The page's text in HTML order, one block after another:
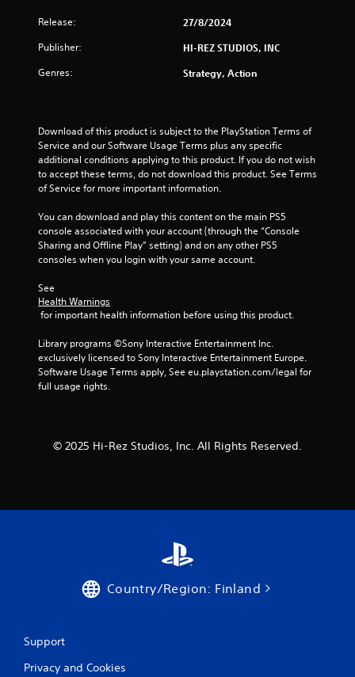
Release: 27/8/2024
Publisher: HI-REZ STUDIOS, INC
Genres: Strategy, Action
Download of this product is subject to the PlayStation Terms of
Service and our Software Usage Terms plus any specific
additional conditions applying to this product. If you do not wish
to accept these terms, do not download this product. See Terms
of Service for more important information.
You can download and play this content on the main PS5
console associated with your account (through the “Console
Sharing and Offline Play” setting) and on any other PS5
consoles when you login with your same account.
See
Health Warnings
for important health information before using this product.
Library programs ©Sony Interactive Entertainment Inc.
exclusively licensed to Sony Interactive Entertainment Europe.
Software Usage Terms apply, See eu.playstation.com/legal for
full usage rights.
© 2025 Hi-Rez Studios, Inc. All Rights Reserved.
Country/Region: Finland
Support
Privacy and Cookies